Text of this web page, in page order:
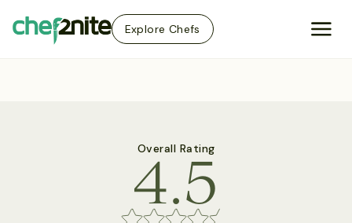
Explore Chefs
Overall Rating
4.5